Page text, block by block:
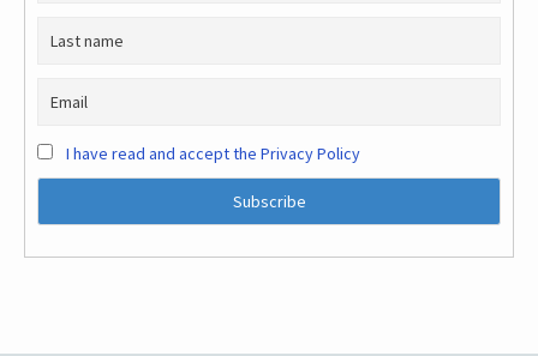
I have read and accept the Privacy Policy